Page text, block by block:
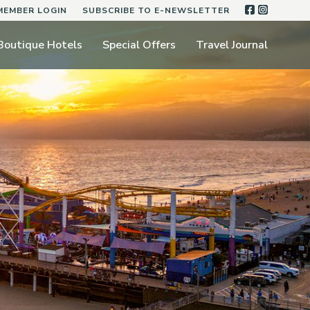
LOGIN SUBSCRIBE TO E-NEWSLETTER
Hotels Special Offers Travel Journal